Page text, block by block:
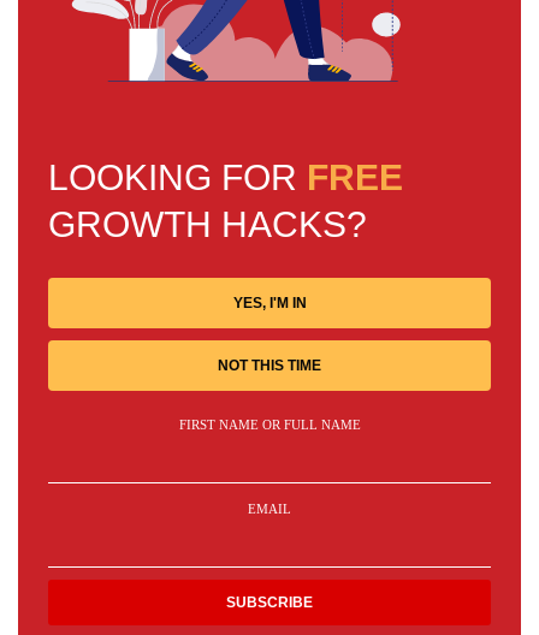
LOOKING FOR FREE
GROWTH HACKS?
YES, I'M IN
NOT THIS TIME
FIRST NAME OR FULL NAME
EMAIL